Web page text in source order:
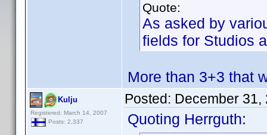
Quote:
As asked by
fields for Studios
More than 3+3 that
Kulju
Registered: March 14, 2007
Posts: 2,337
Posted: December 31,
Quoting Herrguth: